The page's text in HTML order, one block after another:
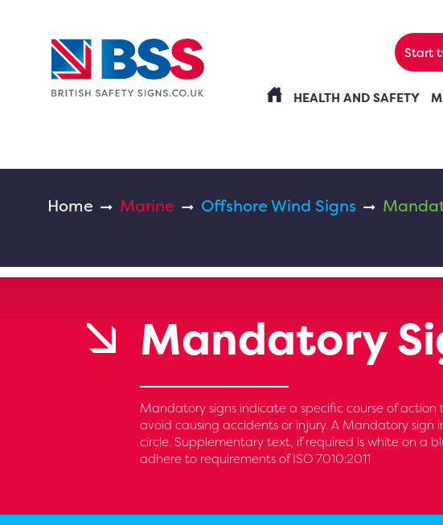
HEALTH AND SAFETY
Home Marine Offshore Wind Signs
Mandatory
Mandatory signs indicate a specific course of
avoid causing accidents or injury. A Mandatory
circle. Supplementary text, if required is white on a
adhere to requirements of ISO 7010:2011